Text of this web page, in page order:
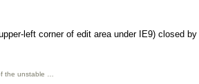
left corner of edit area under IE9) closed by
the unstable …